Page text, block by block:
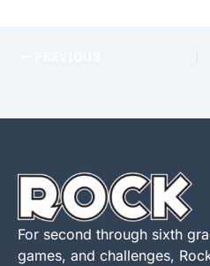
For second through sixth
games, and challenges,